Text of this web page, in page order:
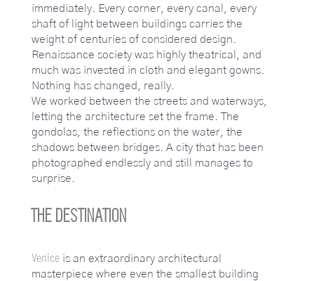
immediately. Every corner, every canal, every
shaft of light between buildings carries the
weight of centuries of considered design.
Renaissance society was highly theatrical, and
much was invested in cloth and elegant gowns.
Nothing has changed, really.
We worked between the streets and waterways,
letting the architecture set the frame. The
gondolas, the reflections on the water, the
shadows between bridges. A city that has been
photographed endlessly and still manages to
surprise.
THE DESTINATION
Veniceis an extraordinary architectural
masterpiece where even the smallest building